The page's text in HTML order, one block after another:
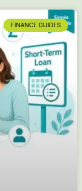
FINANCE GUIDES